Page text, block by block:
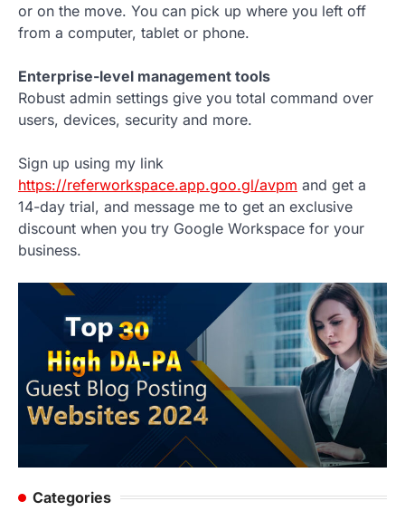
or on the move. You can pick up where you left off
from a computer, tablet or phone.
Enterprise-level management tools
Robust admin settings give you total command over
users, devices, security and more.
Sign up using my link
https://referworkspace.app.goo.gl/avpm and get a
14-day trial, and message me to get an exclusive
discount when you try Google Workspace for your
business.
Categories